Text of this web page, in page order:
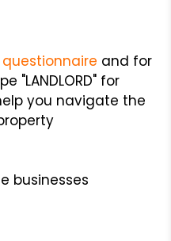
and for
"LANDLORD" for
you navigate the
businesses